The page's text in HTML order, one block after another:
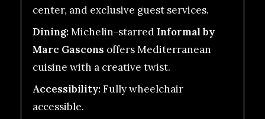
center, and exclusive guest services.
Dining:Michelin-starred Informal by
Marc Gascons offers Mediterranean
cuisine with a creative twist.
Accessibility:Fully wheelchair
accessible.